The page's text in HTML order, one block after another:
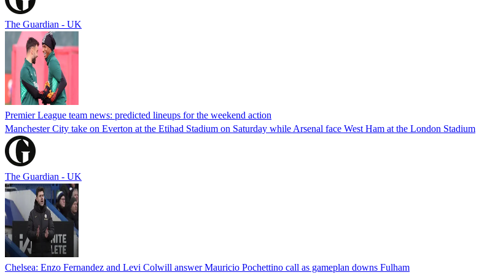
The Guardian - UK
Premier League team news: predicted lineups for the weekend action
Manchester City take on Everton at the Etihad Stadium on Saturday while Arsenal face West Ham at the London Stadium
The Guardian - UK
Chelsea: Enzo Fernandez and Levi Colwill answer Mauricio Pochettino call as gameplan downs Fulham